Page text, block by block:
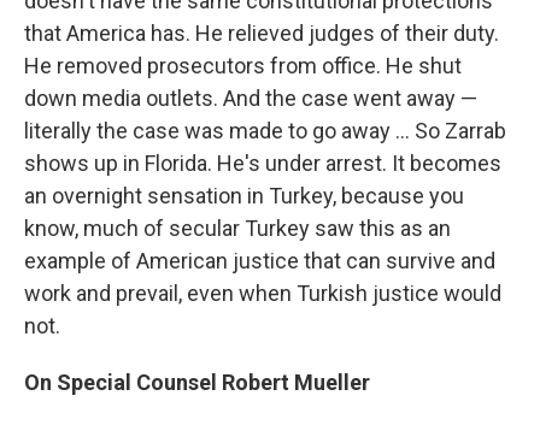
that America has. He relieved judges of their duty.
He removed prosecutors from office. He shut
down media outlets. And the case went away —
literally the case was made to go away ... So Zarrab
shows up in Florida. He's under arrest. It becomes
an overnight sensation in Turkey, because you
know, much of secular Turkey saw this as an
example of American justice that can survive and
work and prevail, even when Turkish justice would
not.
On Special Counsel Robert Mueller